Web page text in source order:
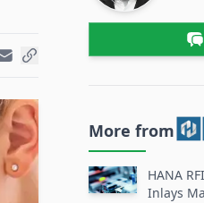
More from
HANA
Inlays